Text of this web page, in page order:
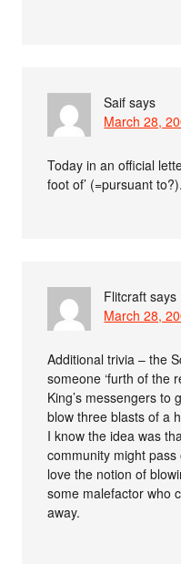
Saif says
March 28,
Today in an official
foot of’ (=pursuant to?).
Flitcraft says
March 28,
Additional trivia – the
someone ‘furth of the
King’s messengers to
blow three blasts of a
I know the idea was
community might
love the notion of
some malefactor who
away.